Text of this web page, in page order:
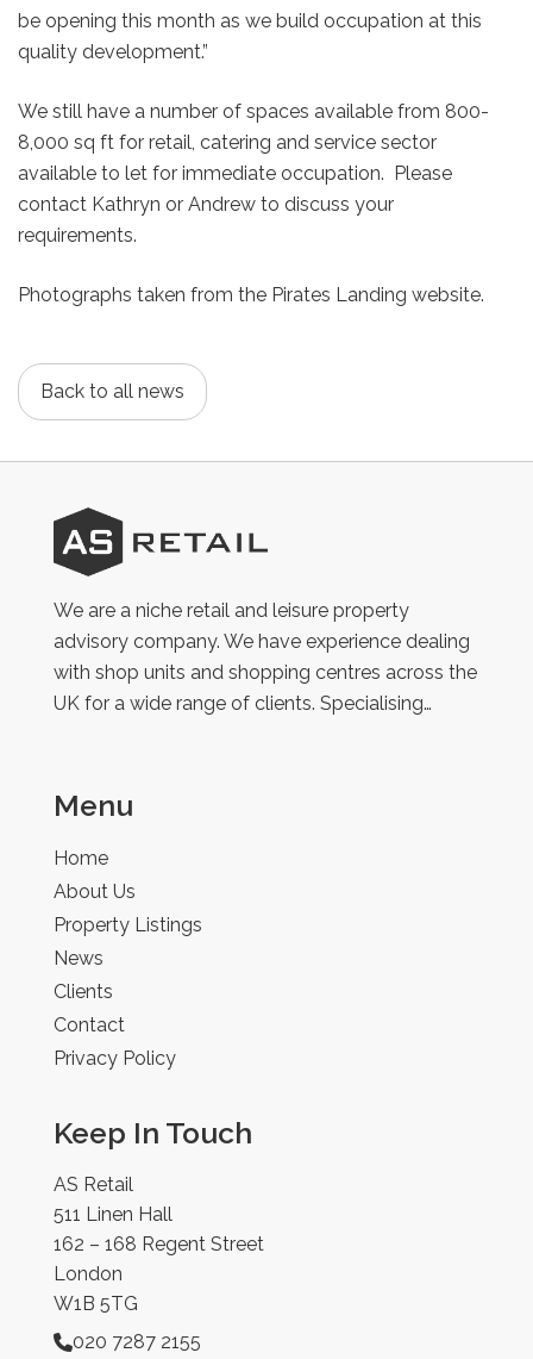
be opening this month as we build occupation at this
quality development.”
We still have a number of spaces available from 800-
8,000 sq ft for retail, catering and service sector
available to let for immediate occupation. Please
contact Kathryn or Andrew to discuss your
requirements.
Photographs taken from the Pirates Landing website.
Back to all news
AS
Retail
We are a niche retail and leisure property
advisory company. We have experience dealing
with shop units and shopping centres across the
UK for a wide range of clients. Specialising…
Menu
Home
About Us
Property Listings
News
Clients
Contact
Privacy Policy
Keep In Touch
AS Retail
511 Linen Hall
162 – 168 Regent Street
London
W1B 5TG
020 7287 2155